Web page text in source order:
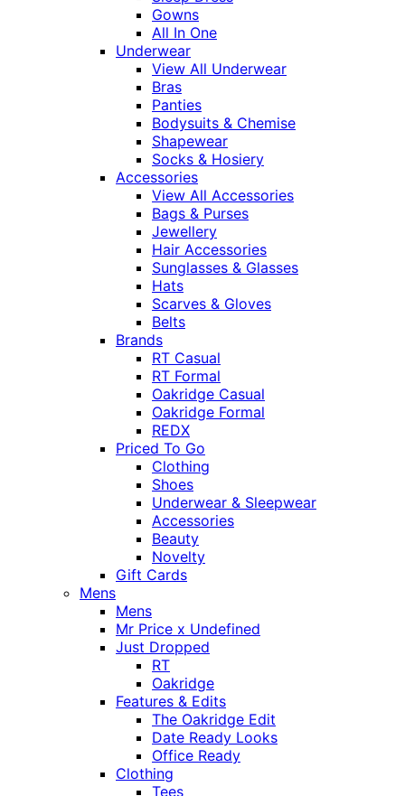
Gowns
All In One
Underwear
View All Underwear
Bras
Panties
Bodysuits & Chemise
Shapewear
Socks & Hosiery
Accessories
View All Accessories
Bags & Purses
Jewellery
Hair Accessories
Sunglasses & Glasses
Hats
Scarves & Gloves
Belts
Brands
RT Casual
RT Formal
Oakridge Casual
Oakridge Formal
REDX
Priced To Go
Clothing
Shoes
Underwear & Sleepwear
Accessories
Beauty
Novelty
Gift Cards
Mens
Mens
Mr Price x Undefined
Just Dropped
RT
Oakridge
Features & Edits
The Oakridge Edit
Date Ready Looks
Office Ready
Clothing
Tees